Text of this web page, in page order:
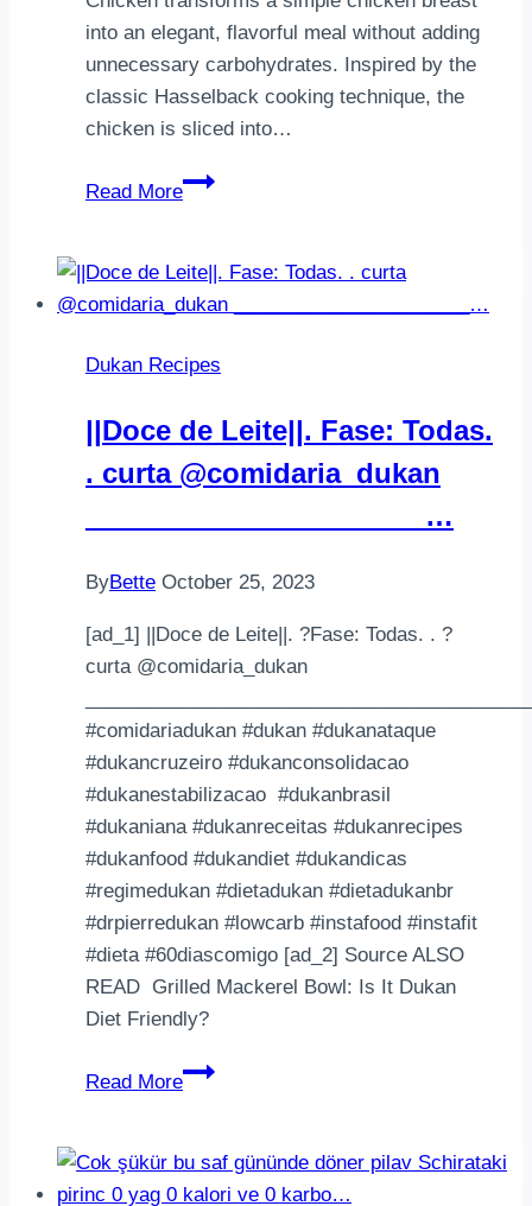
into an elegant, flavorful meal without adding
unnecessary carbohydrates. Inspired by the
classic Hasselback cooking technique, the
chicken is sliced into…
Read More
Garlic
Chicken
–
Healthy
Dinner
Dukan Recipes
||Doce de Leite||. Fase: Todas.
. curta @comidaria_dukan
______________________…
ByBette October 25, 2023
[ad_1] ||Doce de Leite||. ?Fase: Todas. . ?
curta @comidaria_dukan
#comidariadukan #dukan #dukanataque
#dukancruzeiro #dukanconsolidacao
#dukanestabilizacao #dukanbrasil
#dukaniana #dukanreceitas #dukanrecipes
#dukanfood #dukandiet #dukandicas
#regimedukan #dietadukan #dietadukanbr
#drpierredukan #lowcarb #instafood #instafit
#dieta #60diascomigo [ad_2] Source ALSO
READ Grilled Mackerel Bowl: Is It Dukan
Diet Friendly?
Read More
||Doce
Fase:
Todas.